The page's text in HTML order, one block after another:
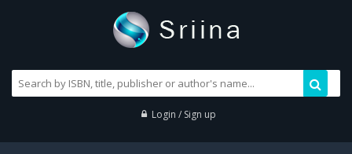
Login / Sign up